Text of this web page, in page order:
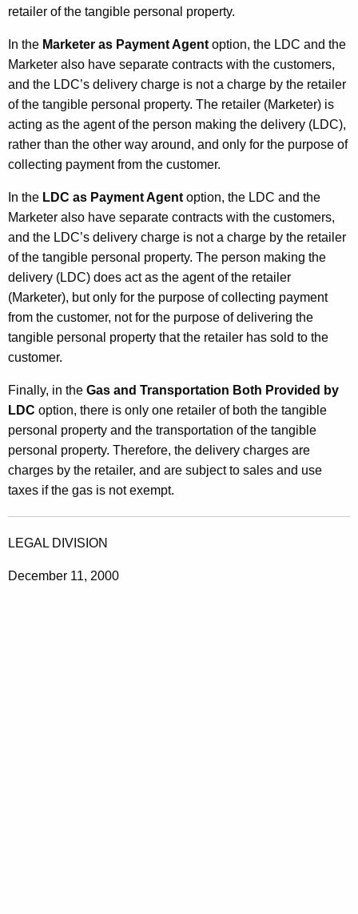
retailer of the tangible personal property.
In the Marketer as Payment Agent option, the LDC and the
Marketer also have separate contracts with the customers,
and the LDC’s delivery charge is not a charge by the retailer
of the tangible personal property. The retailer (Marketer) is
acting as the agent of the person making the delivery (LDC),
rather than the other way around, and only for the purpose of
collecting payment from the customer.
In the LDC as Payment Agent option, the LDC and the
Marketer also have separate contracts with the customers,
and the LDC’s delivery charge is not a charge by the retailer
of the tangible personal property. The person making the
delivery (LDC) does act as the agent of the retailer
(Marketer), but only for the purpose of collecting payment
from the customer, not for the purpose of delivering the
tangible personal property that the retailer has sold to the
customer.
Finally, in the Gas and Transportation Both Provided by
LDC option, there is only one retailer of both the tangible
personal property and the transportation of the tangible
personal property. Therefore, the delivery charges are
charges by the retailer, and are subject to sales and use
taxes if the gas is not exempt.
LEGAL DIVISION
December 11, 2000